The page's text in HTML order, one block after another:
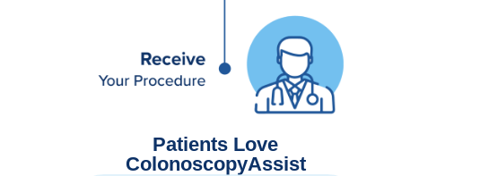
Patients Love
ColonoscopyAssist